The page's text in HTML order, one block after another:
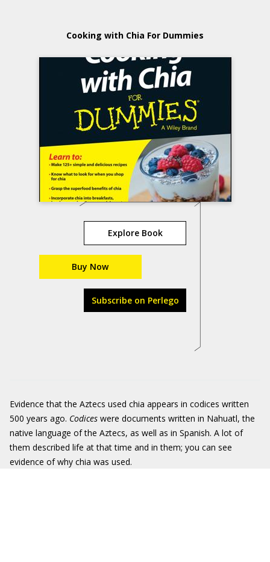
Cooking with Chia For Dummies
Explore Book
Buy Now
Subscribe on Perlego
Evidence that the Aztecs used chia appears in codices written
500 years ago. Codices were documents written in Nahuatl, the
native language of the Aztecs, as well as in Spanish. A lot of
them described life at that time and in them; you can see
evidence of why chia was used.